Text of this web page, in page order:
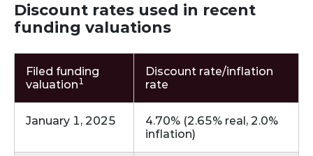
Discount rates used in recent
funding valuations
Filed funding
valuation 1
Discount rate/inflation
rate
January 1, 2025
4.70% (2.65% real, 2.0%
inflation)